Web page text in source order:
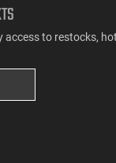
access to restocks,